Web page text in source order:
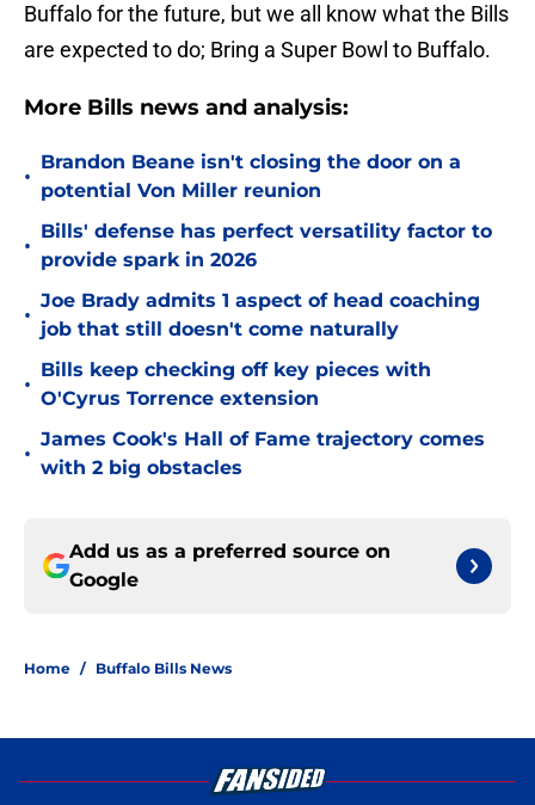
Buffalo for the future, but we all know what the Bills
are expected to do; Bring a Super Bowl to Buffalo.
More Bills news and analysis:
•
Brandon Beane isn't closing the door on a
potential Von Miller reunion
•
Bills' defense has perfect versatility factor to
provide spark in 2026
•
Joe Brady admits 1 aspect of head coaching
job that still doesn't come naturally
•
Bills keep checking off key pieces with
O'Cyrus Torrence extension
•
James Cook's Hall of Fame trajectory comes
with 2 big obstacles
Add us as a preferred source on
Google
Home / Buffalo Bills News